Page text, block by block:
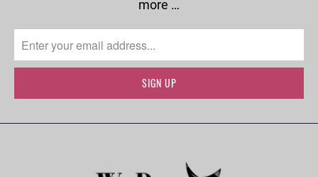
more …